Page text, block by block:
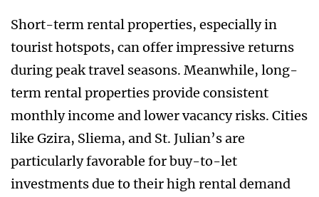
Short-term rental properties, especially in
tourist hotspots, can offer impressive returns
during peak travel seasons. Meanwhile, long-
term rental properties provide consistent
monthly income and lower vacancy risks. Cities
like Gzira, Sliema, and St. Julian’s are
particularly favorable for buy-to-let
investments due to their high rental demand